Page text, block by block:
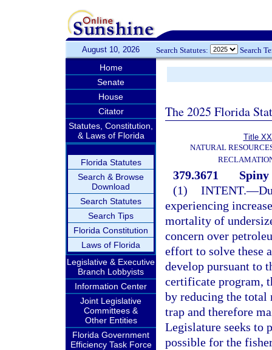
August 10, 2026 Search Statutes: Search
Home
Senate
House
Citator
Statutes, Constitution,
& Laws of Florida
Florida Statutes
Search & Browse
Download
Search Statutes
Search Tips
Florida Constitution
Laws of Florida
Legislative & Executive
Branch Lobbyists
Information Center
Joint Legislative
Committees &
Other Entities
Florida Government
Efficiency Task Force
The 2025 Florida
Title
NATURAL
379.3671
(1) INTENT.—
experiencing
mortality of
concern over
effort to solve these
develop pursuant to
certificate program,
by reducing the total
trap and therefore
Legislature seeks to
possible for the